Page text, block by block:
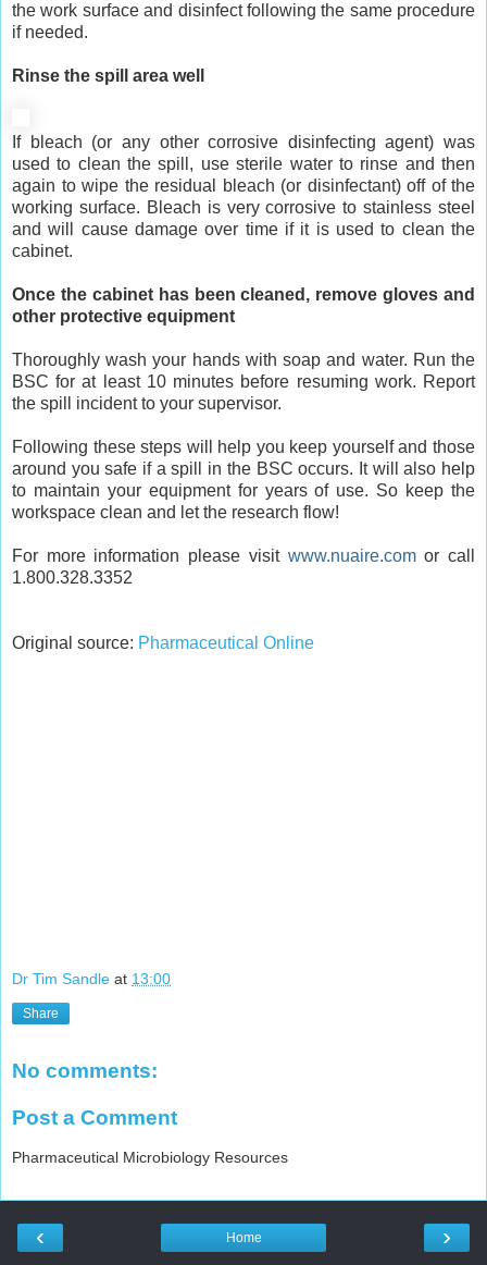
the work surface and disinfect following the same procedure
if needed.
Rinse the spill area well
If bleach (or any other corrosive disinfecting agent) was
used to clean the spill, use sterile water to rinse and then
again to wipe the residual bleach (or disinfectant) off of the
working surface. Bleach is very corrosive to stainless steel
and will cause damage over time if it is used to clean the
cabinet.
Once the cabinet has been cleaned, remove gloves and
other protective equipment
Thoroughly wash your hands with soap and water. Run the
BSC for at least 10 minutes before resuming work. Report
the spill incident to your supervisor.
Following these steps will help you keep yourself and those
around you safe if a spill in the BSC occurs. It will also help
to maintain your equipment for years of use. So keep the
workspace clean and let the research flow!
For more information please visit www.nuaire.com or call
1.800.328.3352
Original source: Pharmaceutical Online
Dr Tim Sandle at 13:00
Share
No comments:
Post a Comment
Pharmaceutical Microbiology Resources
‹ ›
Home